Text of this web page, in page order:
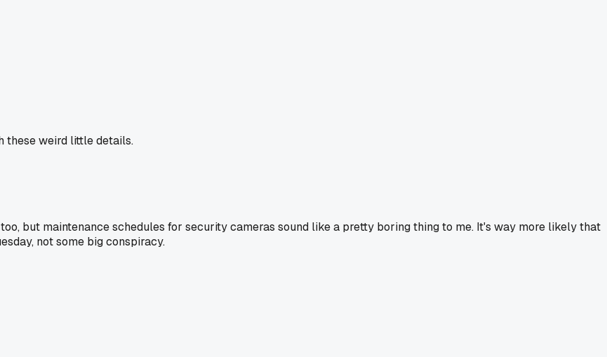
these weird little details.
but maintenance schedules for security cameras sound like a pretty boring thing to me. It's way more likely that
not some big conspiracy.